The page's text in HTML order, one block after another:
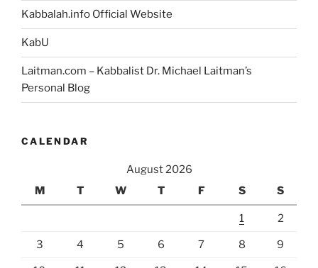
Kabbalah.info Official Website
KabU
Laitman.com – Kabbalist Dr. Michael Laitman’s
Personal Blog
CALENDAR
August 2026
M
T W T F S S
1 2
3 4 5 6 7 8 9